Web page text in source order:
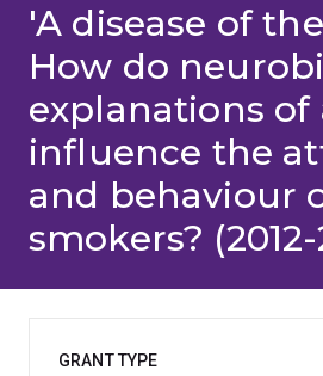
'A disease of
How do
explanations of
influence the
and behaviour
smokers? (2012-
GRANT TYPE